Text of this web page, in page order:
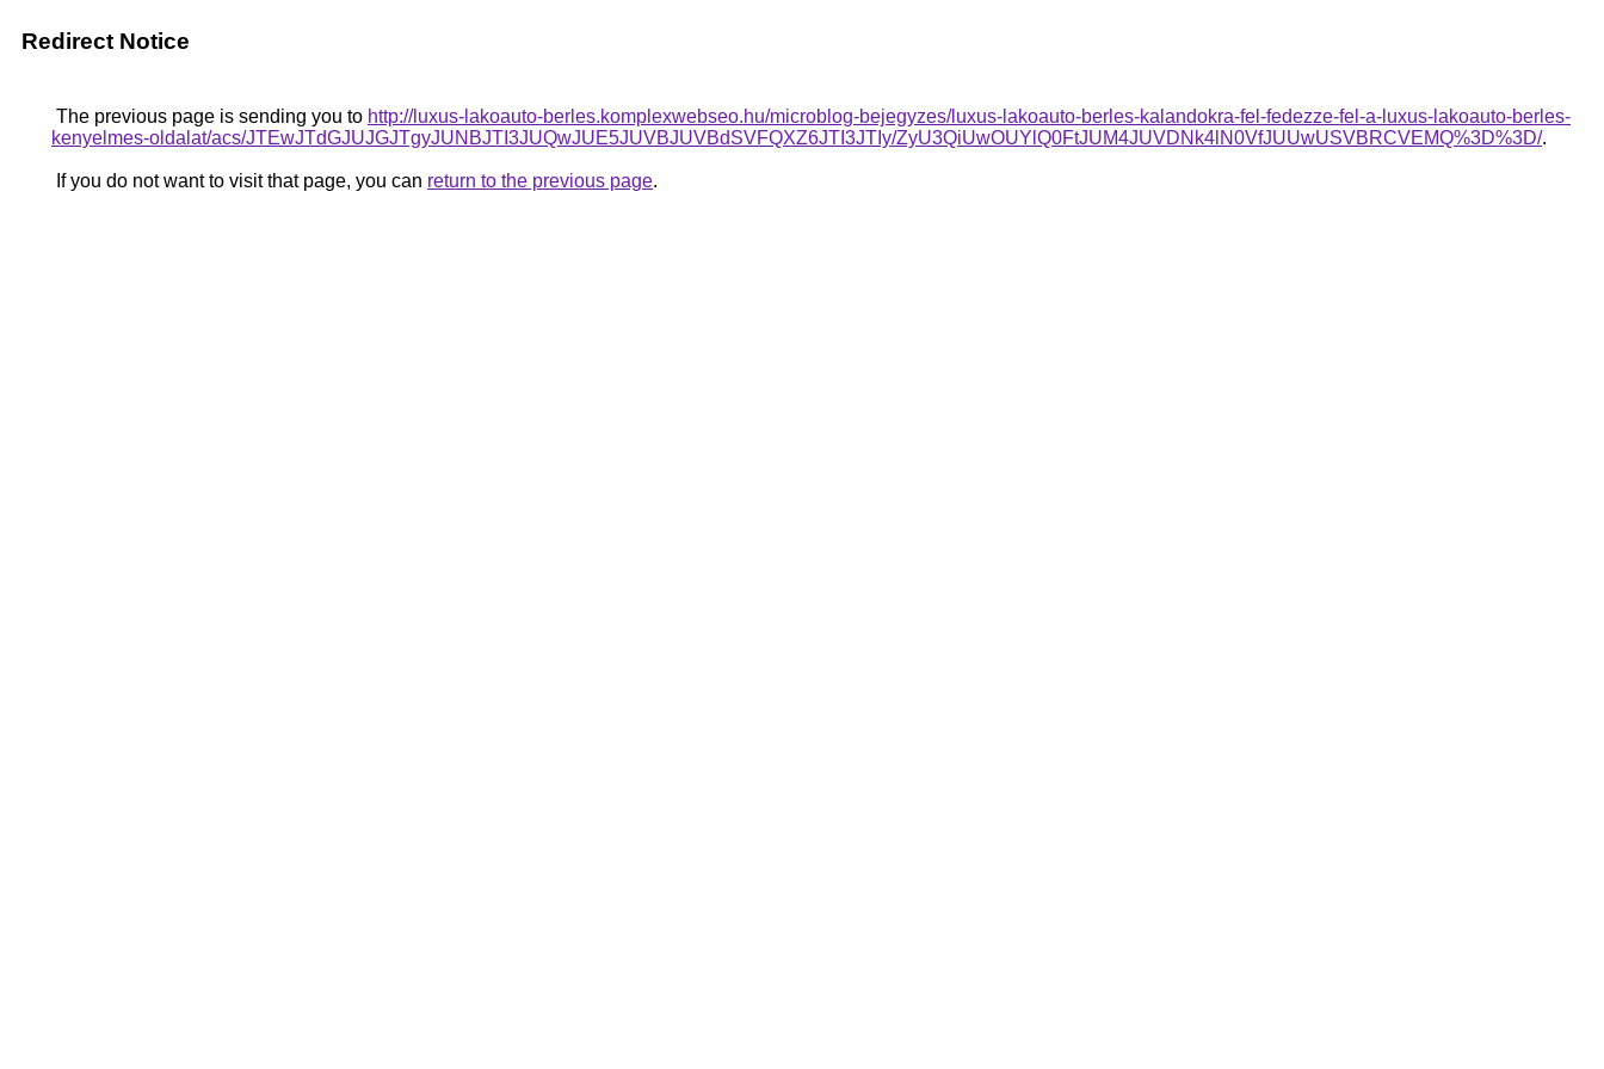
Redirect Notice
The previous page is sending you to http://luxus-lakoauto-berles.komplexwebseo.hu/microblog-bejegyzes/luxus-lakoauto-berles-kalandokra-fel-fedezze-fel-a-luxus-lakoauto-berles-
kenyelmes-oldalat/acs/JTEwJTdGJUJGJTgyJUNBJTI3JUQwJUE5JUVBJUVBdSVFQXZ6JTI3JTIy/ZyU3QiUwOUYlQ0FtJUM4JUVDNk4lN0VfJUUwUSVBRCVEMQ%3D%3D/.
If you do not want to visit that page, you can return to the previous page.